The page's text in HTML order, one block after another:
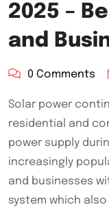
2025 –
and
0 Comments
Solar power
residential and
power supply
increasingly
and businesses
system which